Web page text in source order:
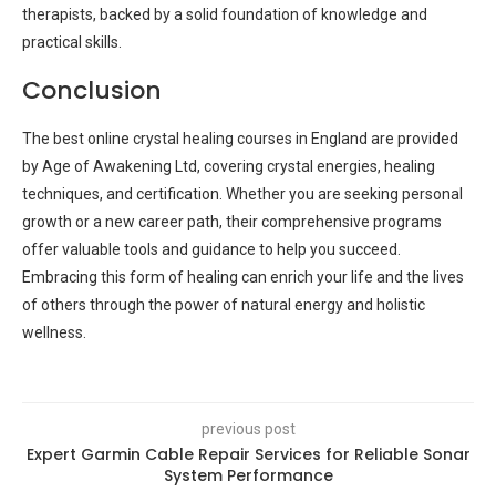
therapists, backed by a solid foundation of knowledge and
practical skills.
Conclusion
The best online crystal healing courses in England are provided
by Age of Awakening Ltd, covering crystal energies, healing
techniques, and certification. Whether you are seeking personal
growth or a new career path, their comprehensive programs
offer valuable tools and guidance to help you succeed.
Embracing this form of healing can enrich your life and the lives
of others through the power of natural energy and holistic
wellness.
previous post
Expert Garmin Cable Repair Services for Reliable Sonar
System Performance